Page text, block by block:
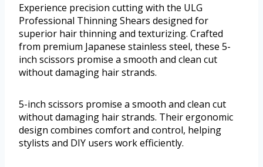
Experience precision cutting with the ULG
Professional Thinning Shears designed for
superior hair thinning and texturizing. Crafted
from premium Japanese stainless steel, these 5-
inch scissors promise a smooth and clean cut
without damaging hair strands.
5-inch scissors promise a smooth and clean cut
without damaging hair strands. Their ergonomic
design combines comfort and control, helping
stylists and DIY users work efficiently.